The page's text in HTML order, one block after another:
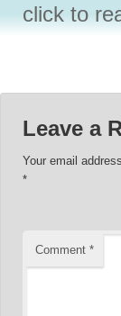
click to
Leave a
Your email
*
Comment*